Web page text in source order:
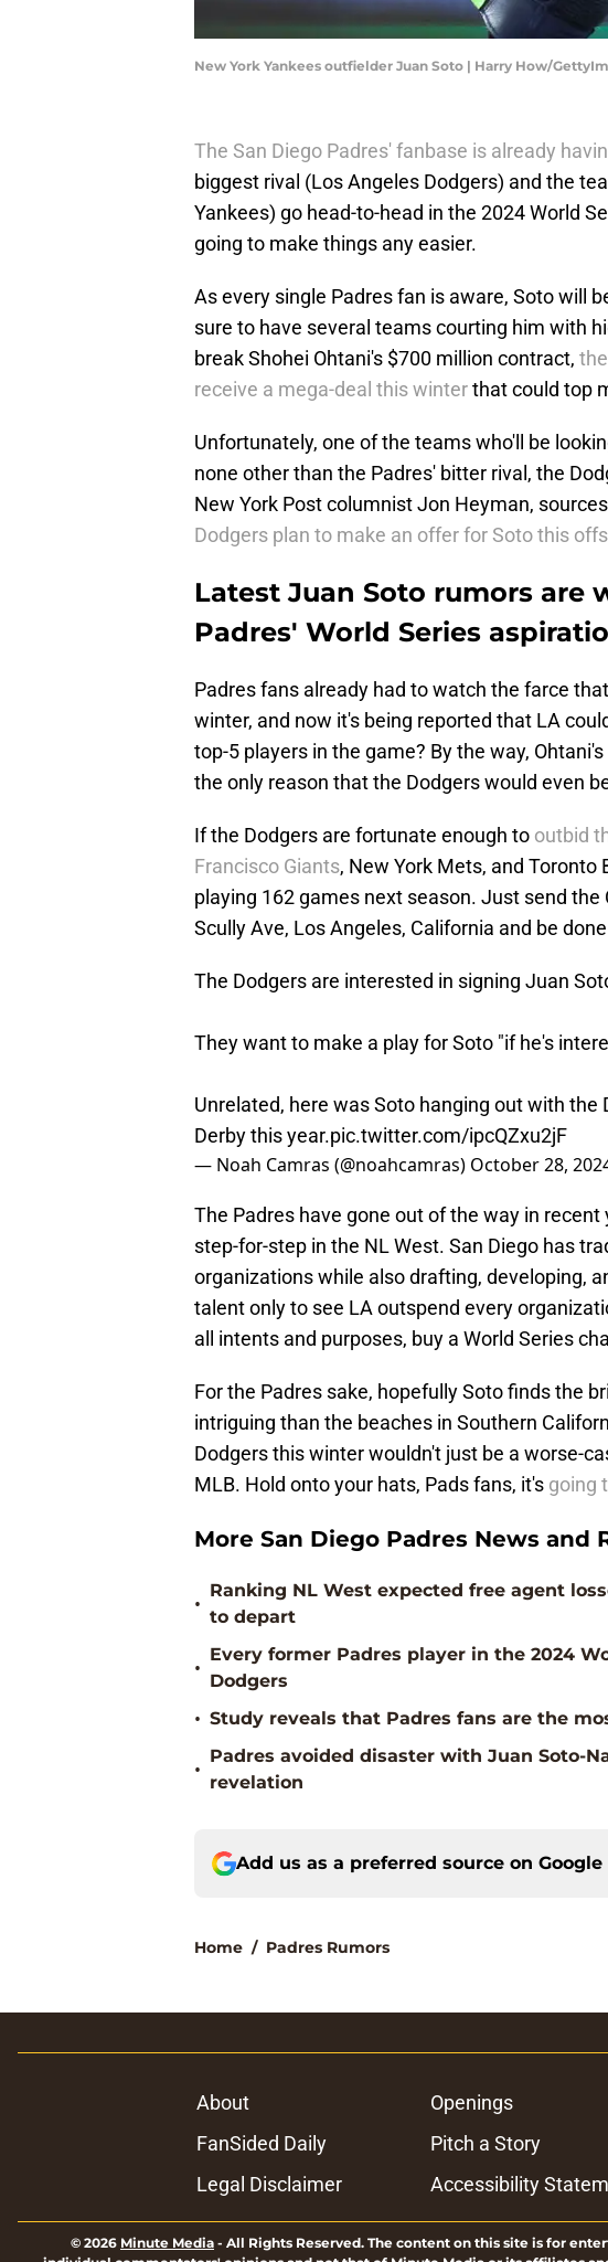
New York Yankees outfielder Juan Soto | Harry How/
The San Diego Padres' fanbase is already
biggest rival (Los Angeles Dodgers) and the
Yankees) go head-to-head in the 2024 World
going to make things any easier.
As every single Padres fan is aware, Soto will
sure to have several teams courting him with
break Shohei Ohtani's $700 million contract,
receive a mega-deal this winterthat could top
Unfortunately, one of the teams who'll be
none other than the Padres' bitter rival, the
New York Post columnist Jon Heyman,
Dodgers plan to make an offer for Soto this
Latest Juan Soto rumors are
Padres' World Series
Padres fans already had to watch the farce
winter, and now it's being reported that LA
top-5 players in the game? By the way,
the only reason that the Dodgers would even
If the Dodgers are fortunate enough to outbid
Francisco Giants, New York Mets, and Toronto
playing 162 games next season. Just send
Scully Ave, Los Angeles, California and be
The Dodgers are interested in signing Juan
They want to make a play for Soto "if he's
Unrelated, here was Soto hanging out with the
Derby this year.pic.twitter.com/ipcQZxu2jF
— Noah Camras (@noahcamras) October 28,
The Padres have gone out of the way in
step-for-step in the NL West. San Diego has
organizations while also drafting, developing,
talent only to see LA outspend every
all intents and purposes, buy a World Series
For the Padres sake, hopefully Soto finds the
intriguing than the beaches in Southern
Dodgers this winter wouldn't just be a worse-
MLB. Hold onto your hats, Pads fans, it's going
More San Diego Padres News and
•
Ranking NL West expected free agent
to depart
•
Every former Padres player in the 2024
Dodgers
• Study reveals that Padres fans are the
•
Padres avoided disaster with Juan Soto-
revelation
Add us as a preferred source on Google
Home / Padres Rumors
About Openings
FanSided Daily
Pitch a Story
Legal Disclaimer
Accessibility
© 2026 Minute Media - All Rights Reserved. The content on this site is for